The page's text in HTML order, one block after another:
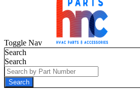
Toggle Nav
Search
Search
Search